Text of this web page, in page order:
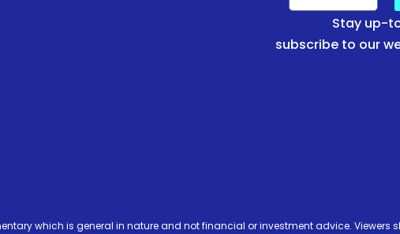
Stay up-
subscribe to our
which is general in nature and not financial or investment advice. Viewers